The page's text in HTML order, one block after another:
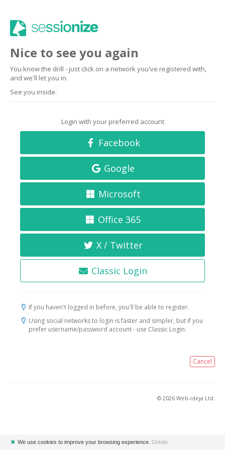
Nice to see you again
You know the drill - just click on a network you've registered with,
and we'll let you in.
See you inside.
Login with your preferred account
Facebook
Google
Microsoft
Office 365
X / Twitter
Classic Login
If you haven't logged in before, you'll be able to register.
Using social networks to login is faster and simpler, but if you
prefer username/password account - use Classic Login.
Cancel
© 2026 Web-ideja Ltd.
✖ We use cookies to improve your browsing experience. Details